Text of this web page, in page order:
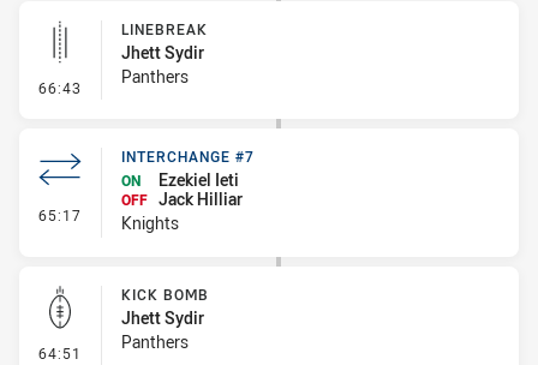
66:43 - Linebreak
LINEBREAK
Jhett Sydir
Panthers
65:17 - Interchange #7
INTERCHANGE #7
ON
Ezekiel Ieti
OFF Jack Hilliar
Knights
64:51 - Kick Bomb
KICK BOMB
Jhett Sydir
Panthers